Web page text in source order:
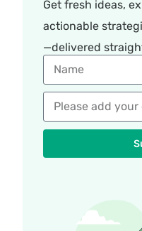
Get fresh ideas,
actionable
—delivered